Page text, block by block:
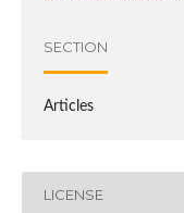
SECTION
Articles
LICENSE